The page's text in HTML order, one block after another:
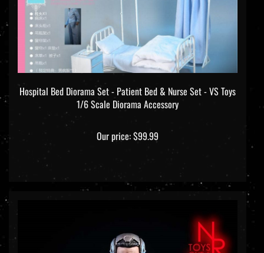
Hospital Bed Diorama Set - Patient Bed & Nurse Set - VS Toys
1/6 Scale Diorama Accessory
Our price:$99.99